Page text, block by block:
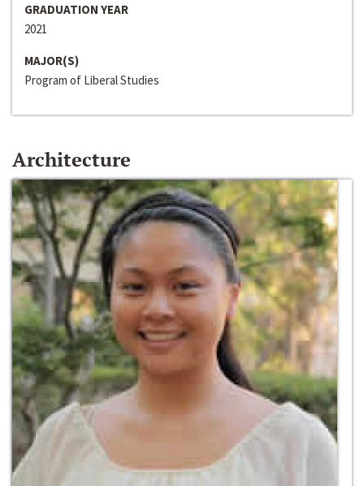
GRADUATION YEAR
2021
MAJOR(S)
Program of Liberal Studies
Architecture